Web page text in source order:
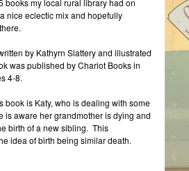
books my local rural library had on
nice eclectic mix and hopefully
by Kathyrn Slattery and illustrated
was published by Chariot Books in
4-8.
book is Katy, who is dealing with some
is aware her grandmother is dying and
birth of a new sibling. This
idea of birth being similar death.